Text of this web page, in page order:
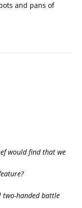
and pans of
would find that we
two-handed battle